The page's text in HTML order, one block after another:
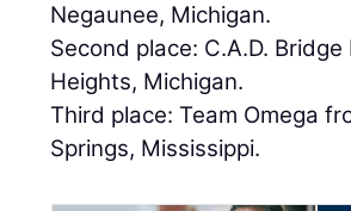
Negaunee, Michigan.
Second place: C.A.D.
Heights, Michigan.
Third place: Team Omega
Springs, Mississippi.